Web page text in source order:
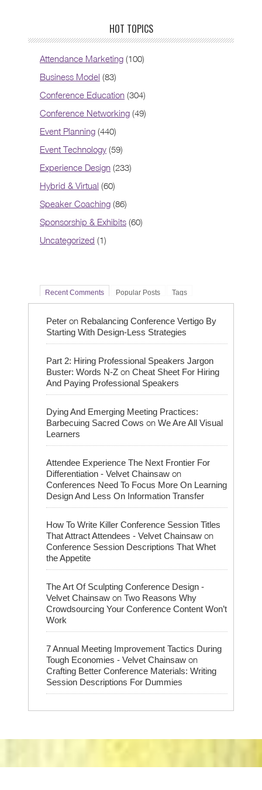
HOT TOPICS
Attendance Marketing (100)
Business Model (83)
Conference Education (304)
Conference Networking (49)
Event Planning (440)
Event Technology (59)
Experience Design (233)
Hybrid & Virtual (60)
Speaker Coaching (86)
Sponsorship & Exhibits (60)
Uncategorized (1)
Recent Comments Popular Posts Tags
Peter on Rebalancing Conference Vertigo By
Starting With Design-Less Strategies
Part 2: Hiring Professional Speakers Jargon
Buster: Words N-Z on Cheat Sheet For Hiring
And Paying Professional Speakers
Dying And Emerging Meeting Practices:
Barbecuing Sacred Cows on We Are All Visual
Learners
Attendee Experience The Next Frontier For
Differentiation - Velvet Chainsaw on
Conferences Need To Focus More On Learning
Design And Less On Information Transfer
How To Write Killer Conference Session Titles
That Attract Attendees - Velvet Chainsaw on
Conference Session Descriptions That Whet
the Appetite
The Art Of Sculpting Conference Design -
Velvet Chainsaw on Two Reasons Why
Crowdsourcing Your Conference Content Won’t
Work
7 Annual Meeting Improvement Tactics During
Tough Economies - Velvet Chainsaw on
Crafting Better Conference Materials: Writing
Session Descriptions For Dummies